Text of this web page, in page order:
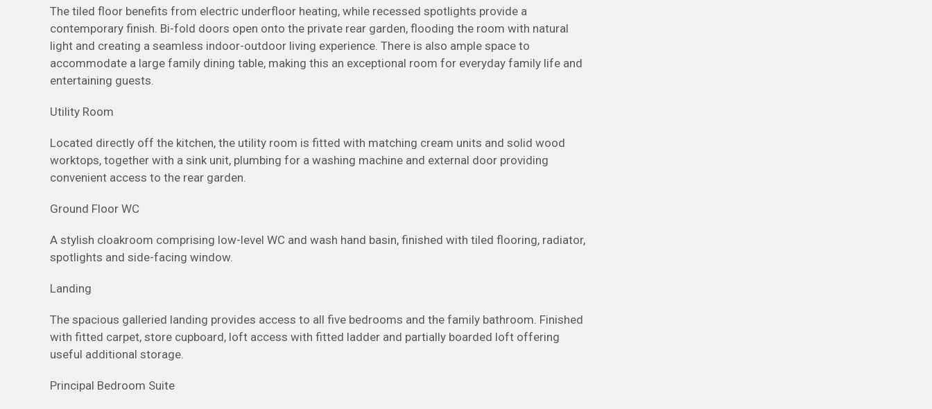
The tiled floor benefits from electric underfloor heating, while recessed spotlights provide a
contemporary finish. Bi-fold doors open onto the private rear garden, flooding the room with natural
light and creating a seamless indoor-outdoor living experience. There is also ample space to
accommodate a large family dining table, making this an exceptional room for everyday family life and
entertaining guests.
Utility Room
Located directly off the kitchen, the utility room is fitted with matching cream units and solid wood
worktops, together with a sink unit, plumbing for a washing machine and external door providing
convenient access to the rear garden.
Ground Floor WC
A stylish cloakroom comprising low-level WC and wash hand basin, finished with tiled flooring, radiator,
spotlights and side-facing window.
Landing
The spacious galleried landing provides access to all five bedrooms and the family bathroom. Finished
with fitted carpet, store cupboard, loft access with fitted ladder and partially boarded loft offering
useful additional storage.
Principal Bedroom Suite